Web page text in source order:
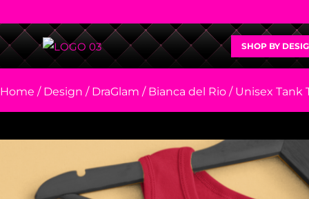
SHOP BY
Home / Design / DraGlam / Bianca del Rio / Unisex Tank